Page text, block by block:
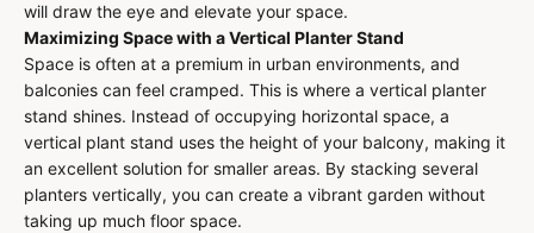
will draw the eye and elevate your space.
Maximizing Space with a Vertical Planter Stand
Space is often at a premium in urban environments, and
balconies can feel cramped. This is where a vertical planter
stand shines. Instead of occupying horizontal space, a
vertical plant stand uses the height of your balcony, making it
an excellent solution for smaller areas. By stacking several
planters vertically, you can create a vibrant garden without
taking up much floor space.